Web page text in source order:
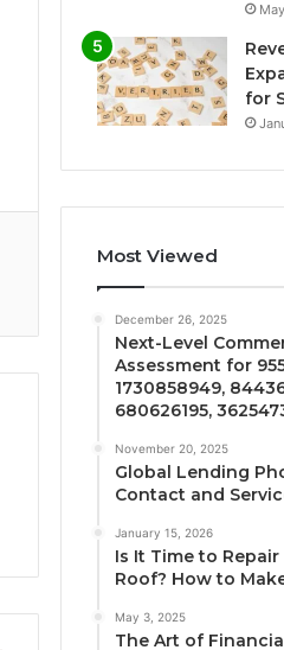
for
Most Viewed
December 26, 2025
Next-Level
Assessment for
1730858949,
680626195,
November 20, 2025
Global Lending
Contact and
January 15, 2026
Is It Time to
Roof? How to
May 3, 2025
The Art of